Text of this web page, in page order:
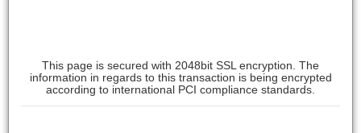
This page is secured with 2048bit SSL encryption. The
information in regards to this transaction is being encrypted
according to international PCI compliance standards.